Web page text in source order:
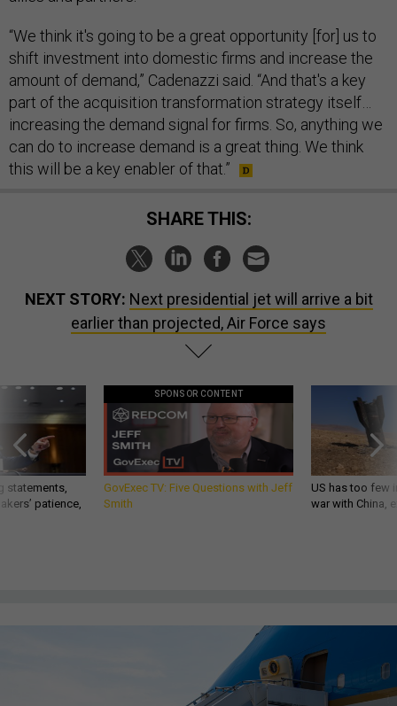
“We think it's going to be a great opportunity [for] us to
shift investment into domestic firms and increase the
amount of demand,” Cadenazzi said. “And that's a key
part of the acquisition transformation strategy itself…
increasing the demand signal for firms. So, anything we
can do to increase demand is a great thing. We think
this will be a key enabler of that.”
SHARE THIS:
NEXT STORY: Next presidential jet will arrive a bit
earlier than projected, Air Force says
statements,
patience,
SPONSOR CONTENT
GovExec TV: Five Questions with Jeff
Smith
US has too few
war with China,